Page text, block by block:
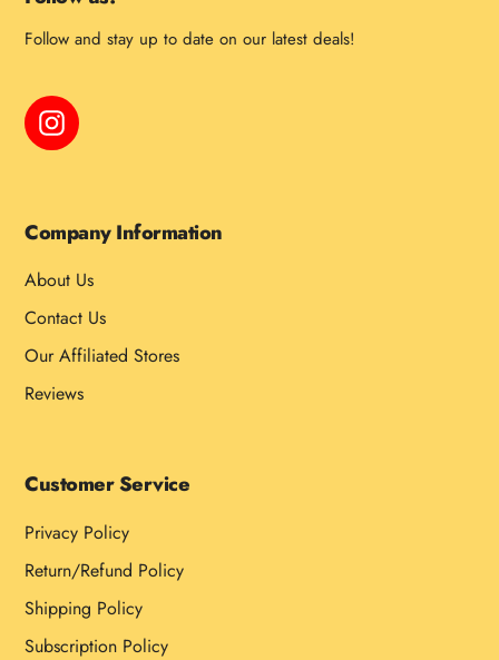
Follow and stay up to date on our latest deals!
Instagram
Company Information
About Us
Contact Us
Our Affiliated Stores
Reviews
Customer Service
Privacy Policy
Return/Refund Policy
Shipping Policy
Subscription Policy